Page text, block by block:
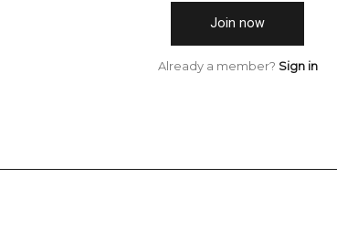
Join now
Already a member? Sign in